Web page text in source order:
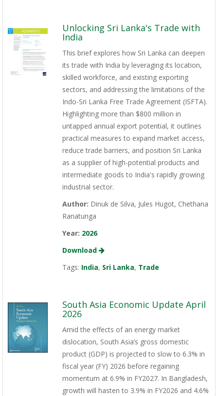
Unlocking Sri Lanka's Trade with
India
This brief explores how Sri Lanka can deepen
its trade with India by leveraging its location,
skilled workforce, and existing exporting
sectors, and addressing the limitations of the
Indo-Sri Lanka Free Trade Agreement (ISFTA).
Highlighting more than $800 million in
untapped annual export potential, it outlines
practical measures to expand market access,
reduce trade barriers, and position Sri Lanka
as a supplier of high-potential products and
intermediate goods to India's rapidly growing
industrial sector.
Author: Dinuk de Silva, Jules Hugot, Chethana
Ranatunga
Year: 2026
Download
Tags: India, Sri Lanka, Trade
South Asia Economic Update April
2026
Amid the effects of an energy market
dislocation, South Asia’s gross domestic
product (GDP) is projected to slow to 6.3% in
fiscal year (FY) 2026 before regaining
momentum at 6.9% in FY2027. In Bangladesh,
growth will hasten to 3.9% in FY2026 and 4.6%